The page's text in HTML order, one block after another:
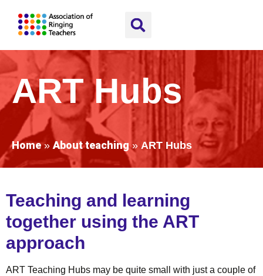
ART Hubs
Home»About teaching» ART Hubs
Teaching and learning
together using the ART
approach
ART Teaching Hubs may be quite small with just a couple of